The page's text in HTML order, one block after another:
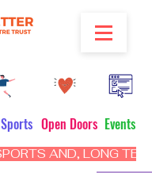
Open Doors Events
AND, LONG